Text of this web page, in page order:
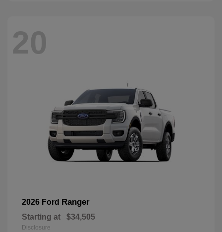
20
2026 Ford Ranger
Starting at $34,505
Disclosure